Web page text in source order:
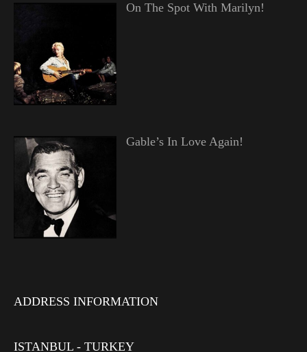
On The Spot With Marilyn!
Gable’s In Love Again!
ADDRESS INFORMATION
ISTANBUL - TURKEY